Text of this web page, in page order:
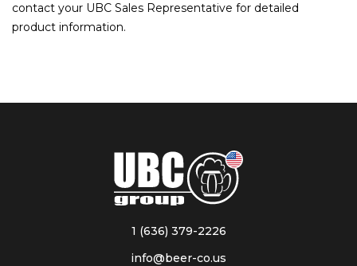
contact your UBC Sales Representative for detailed
product information.
1 (636) 379-2226
info@beer-co.us